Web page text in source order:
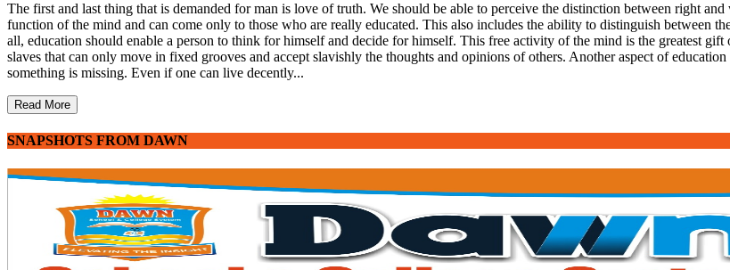
The first and last thing that is demanded for man is love of truth. We should be able to perceive the distinction between right
function of the mind and can come only to those who are really educated. This also includes the ability to distinguish between
all, education should enable a person to think for himself and decide for himself. This free activity of the mind is the greatest
slaves that can only move in fixed grooves and accept slavishly the thoughts and opinions of others. Another aspect of
something is missing. Even if one can live decently...
Read More
SNAPSHOTS FROM DAWN